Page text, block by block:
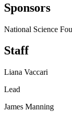
Sponsors
National Science
Staff
Liana Vaccari
Lead
James Manning